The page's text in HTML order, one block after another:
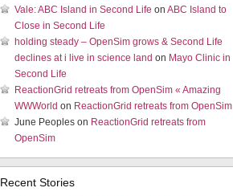
Vale: ABC Island in Second Life on ABC Island to
Close in Second Life
holding steady – OpenSim grows & Second Life
declines at i live in science land on Mayo Clinic in
Second Life
ReactionGrid retreats from OpenSim « Amazing
WWWorld on ReactionGrid retreats from OpenSim
June Peoples on ReactionGrid retreats from
OpenSim
Recent Stories